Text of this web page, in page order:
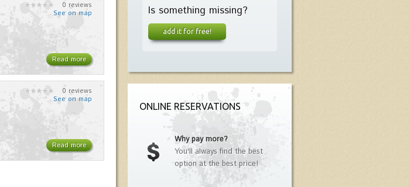
0 reviews
See on map
Read more
0 reviews
See on map
Read more
Is something missing?
add it for free!
ONLINE RESERVATIONS
Why pay more?
You'll always find the best
option at the best price!